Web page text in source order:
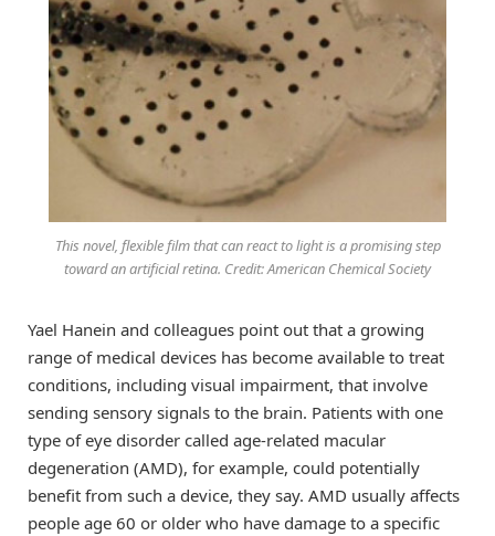
This novel, flexible film that can react to light is a promising step
toward an artificial retina. Credit: American Chemical Society
Yael Hanein and colleagues point out that a growing
range of medical devices has become available to treat
conditions, including visual impairment, that involve
sending sensory signals to the brain. Patients with one
type of eye disorder called age-related macular
degeneration (AMD), for example, could potentially
benefit from such a device, they say. AMD usually affects
people age 60 or older who have damage to a specific